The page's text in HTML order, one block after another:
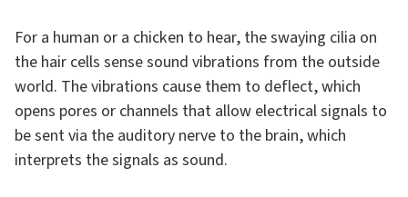
For a human or a chicken to hear, the swaying cilia on
the hair cells sense sound vibrations from the outside
world. The vibrations cause them to deflect, which
opens pores or channels that allow electrical signals to
be sent via the auditory nerve to the brain, which
interprets the signals as sound.